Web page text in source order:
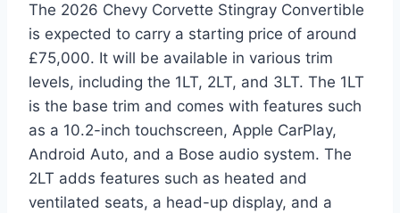
The 2026 Chevy Corvette Stingray Convertible
is expected to carry a starting price of around
£75,000. It will be available in various trim
levels, including the 1LT, 2LT, and 3LT. The 1LT
is the base trim and comes with features such
as a 10.2-inch touchscreen, Apple CarPlay,
Android Auto, and a Bose audio system. The
2LT adds features such as heated and
ventilated seats, a head-up display, and a